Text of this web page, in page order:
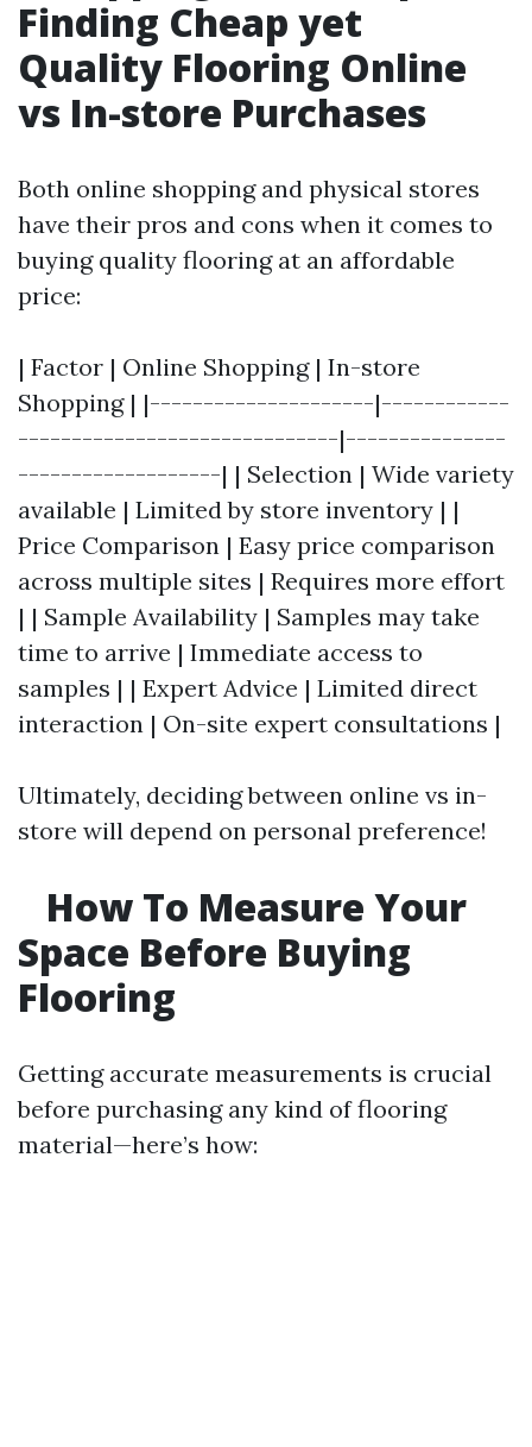
Finding Cheap yet
Quality Flooring Online
vs In-store Purchases
Both online shopping and physical stores
have their pros and cons when it comes to
buying quality flooring at an affordable
price:
| Factor | Online Shopping | In-store
Shopping | |---------------------|------------
------------------------------|---------------
-------------------| | Selection | Wide variety
available | Limited by store inventory | |
Price Comparison | Easy price comparison
across multiple sites | Requires more effort
| | Sample Availability | Samples may take
time to arrive | Immediate access to
samples | | Expert Advice | Limited direct
interaction | On-site expert consultations |
Ultimately, deciding between online vs in-
store will depend on personal preference!
How To Measure Your
Space Before Buying
Flooring
Getting accurate measurements is crucial
before purchasing any kind of flooring
material—here’s how: